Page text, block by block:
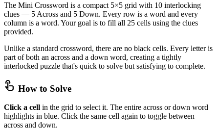
The Mini Crossword is a compact 5×5 grid with 10 interlocking
clues — 5 Across and 5 Down. Every row is a word and every
column is a word. Your goal is to fill all 25 cells using the clues
provided.
Unlike a standard crossword, there are no black cells. Every letter is
part of both an across and a down word, creating a tightly
interlocked puzzle that's quick to solve but satisfying to complete.
touch_app How to Solve
Click a cell in the grid to select it. The entire across or down word
highlights in blue. Click the same cell again to toggle between
across and down.